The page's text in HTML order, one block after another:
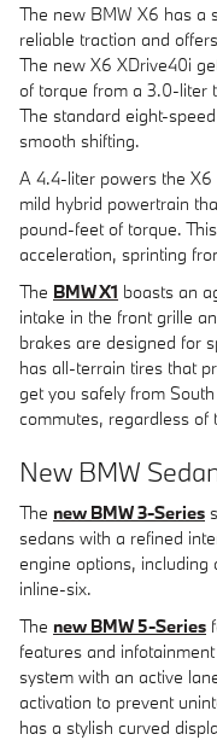
The new BMW X6 has a
reliable traction and
The new X6 XDrive40i
of torque from a 3.0-liter
The standard eight-
smooth shifting.
A 4.4-liter powers the
mild hybrid powertrain
pound-feet of torque.
acceleration, sprinting
The BMW X1 boasts an
intake in the front grille
brakes are designed for
has all-terrain tires that
get you safely from
commutes, regardless of
New BMW
The new BMW 3-Series
sedans with a refined
engine options,
inline-six.
The new BMW 5-Series
features and
system with an active
activation to prevent
has a stylish curved